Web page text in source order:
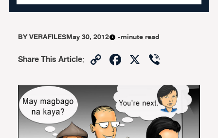
BYVERAFILESMay 30, 2012 -minute read
Share This Article: CopyFacebook
X